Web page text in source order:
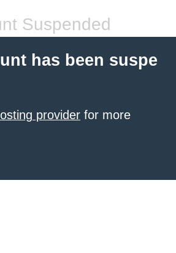
Suspended
has been suspe
provider for more